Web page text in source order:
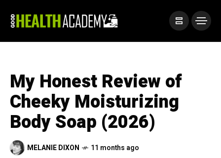
My Honest Review of
Cheeky Moisturizing
Body Soap (2026)
MELANIE DIXON 11 months ago